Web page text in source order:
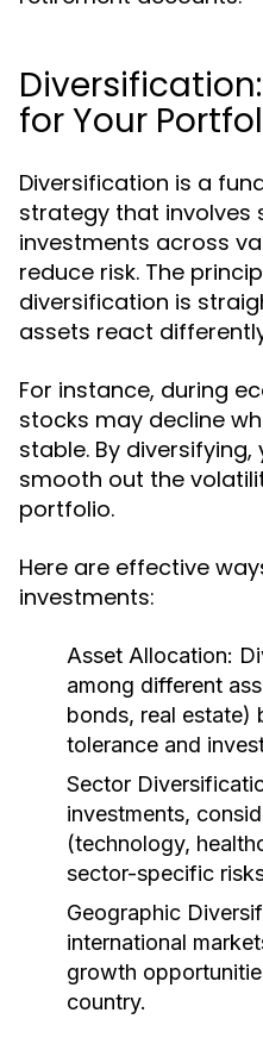
for Your
Diversification is a
strategy that involves
investments across
reduce risk. The
diversification is
assets react
For instance, during
stocks may decline
stable. By
smooth out the
portfolio.
Here are effective
investments:
Asset Allocation:
among different
bonds, real estate)
tolerance and
Sector
investments,
(technology,
sector-specific
Geographic
international
growth
country.